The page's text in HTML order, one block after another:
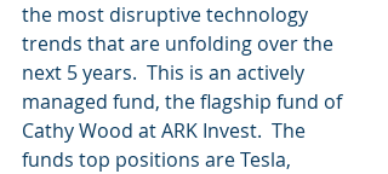
the most disruptive technology
trends that are unfolding over the
next 5 years.  This is an actively
managed fund, the flagship fund of
Cathy Wood at ARK Invest.  The
funds top positions are Tesla,